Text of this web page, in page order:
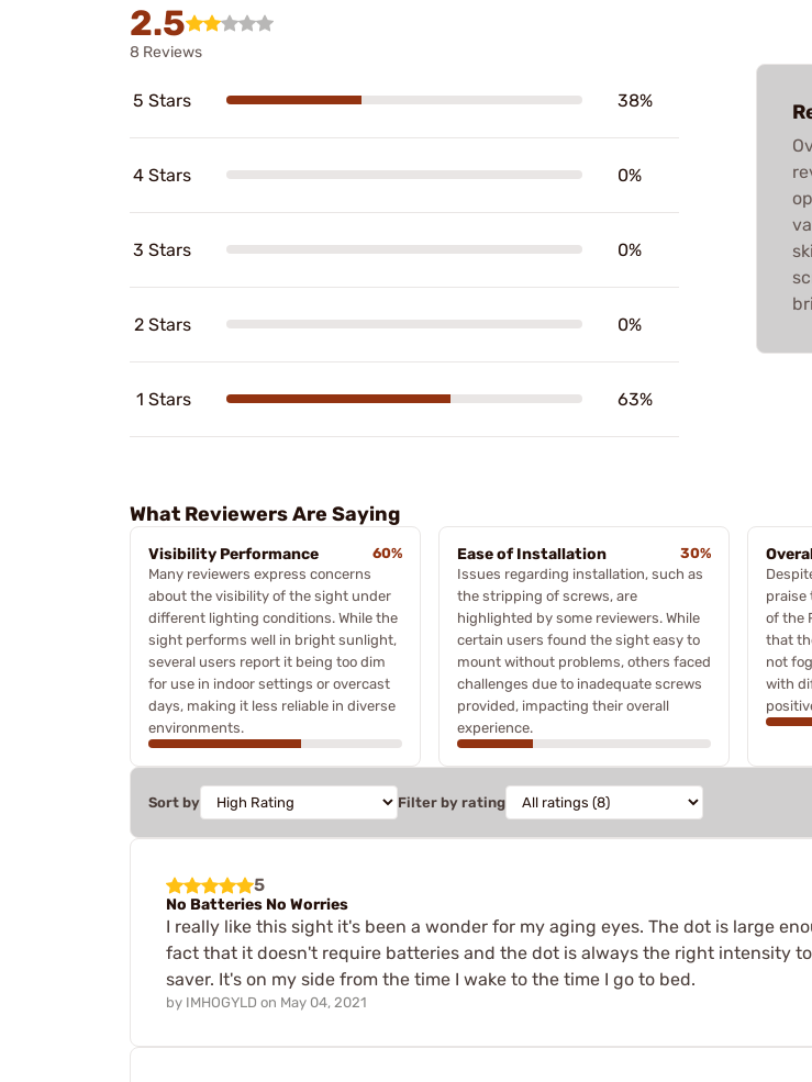
2.5
8 Reviews
5 Stars 38%
4 Stars 0%
3 Stars 0%
2 Stars 0%
1 Stars 63%
What Reviewers Are Saying
Visibility Performance
60%
Many reviewers express concerns
about the visibility of the sight under
different lighting conditions. While the
sight performs well in bright sunlight,
several users report it being too dim
for use in indoor settings or overcast
days, making it less reliable in diverse
environments.
Ease of Installation
30%
Issues regarding installation, such as
the stripping of screws, are
highlighted by some reviewers. While
certain users found the sight easy to
mount without problems, others faced
challenges due to inadequate screws
provided, impacting their overall
experience.
praise
of the
that
not
with
Sort by Filter by rating
5
No Batteries No Worries
I really like this sight it's been a wonder for my aging eyes. The dot is large
fact that it doesn't require batteries and the dot is always the right intensity
saver. It's on my side from the time I wake to the time I go to bed.
by IMHOGYLD on May 04, 2021